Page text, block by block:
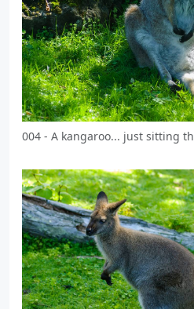
004 - A kangaroo... just sitting